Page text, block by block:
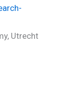
Utrecht